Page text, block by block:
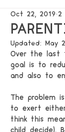
Speech
Oct 22, 2019 2
Updated: May
Over the last
goal is to
and also to
The problem
to exert
think this